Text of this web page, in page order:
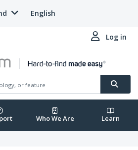
English
Log in
Who We Are Learn